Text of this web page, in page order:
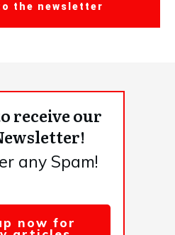
the newsletter
receive our
any Spam!
now for